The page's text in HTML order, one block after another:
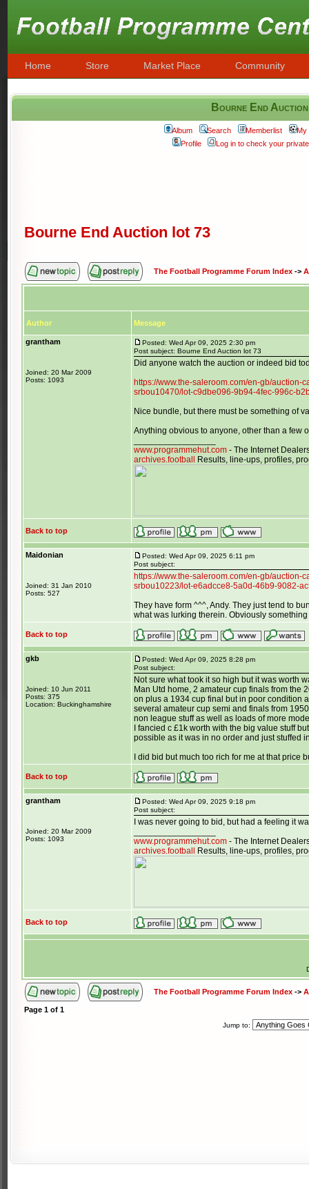
Home Store Market Place Community
Bourne End
Album Search Memberlist
My
Profile
Log in to check your
Bourne End Auction lot 73
The Football Programme Forum Index ->
Author Message
grantham
Joined: 20 Mar 2009
Posts: 1093
Posted: Wed Apr 09, 2025 2:30 pm
Post subject: Bourne End Auction lot 73
Did anyone watch the auction or indeed bid
https://www.the-saleroom.com/en-gb/
srbou10470/lot-c9dbe096-9b94-4fec-996c-
Nice bundle, but there must be something of
Anything obvious to anyone, other than a few
www.programmehut.com - The Internet
archives.football
Results, line-ups, profiles,
Back to top
Maidonian
Joined: 31 Jan 2010
Posts: 527
Posted: Wed Apr 09, 2025 6:11 pm
Post subject:
https://www.the-saleroom.com/en-gb/
srbou10223/lot-e6adcce8-5a0d-46b9-9082-
They have form ^^^, Andy. They just tend to
what was lurking therein. Obviously
Back to top
gkb
Joined: 10 Jun 2011
Posts: 375
Location: Buckinghamshire
Posted: Wed Apr 09, 2025 8:28 pm
Post subject:
Not sure what took it so high but it was worth
Man Utd home, 2 amateur cup finals from the
on plus a 1934 cup final but in poor condition
several amateur cup semi and finals from
non league stuff as well as loads of more
I fancied c £1k worth with the big value stuff
possible as it was in no order and just stuffed
I did bid but much too rich for me at that
Back to top
grantham
Joined: 20 Mar 2009
Posts: 1093
Posted: Wed Apr 09, 2025 9:18 pm
Post subject:
I was never going to bid, but had a feeling it
www.programmehut.com - The Internet
archives.football
Results, line-ups, profiles,
Back to top
The Football Programme Forum Index ->
Page 1 of 1
Jump to: